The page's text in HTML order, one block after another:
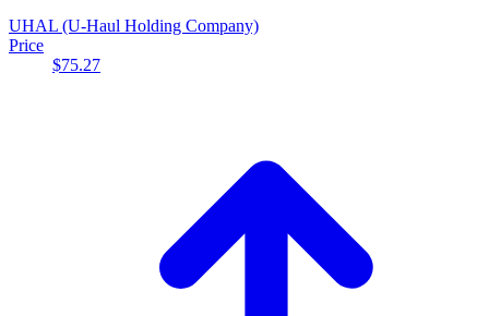
UHAL (U-Haul Holding Company)
Price
$75.27